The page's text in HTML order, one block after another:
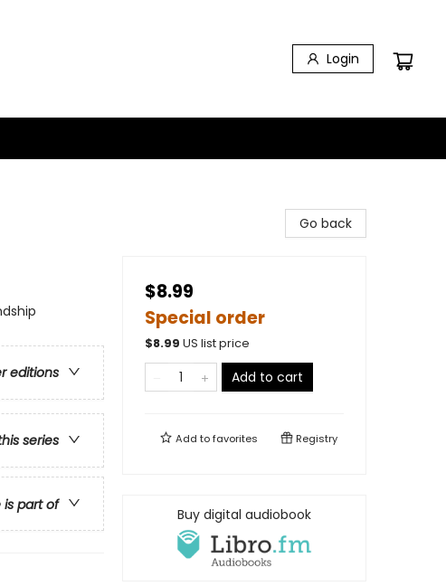
Login
editions
series
is part of
Go back
$8.99
Special order
$8.99 US list price
Add to cart
Add tofavorites Registry
Buy digital audiobook